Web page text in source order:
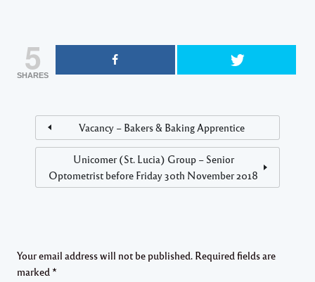
5
SHARES
Vacancy – Bakers & Baking Apprentice
Unicomer (St. Lucia) Group – Senior
Optometrist before Friday 30th November 2018
Your email address will not be published. Required fields are
marked *